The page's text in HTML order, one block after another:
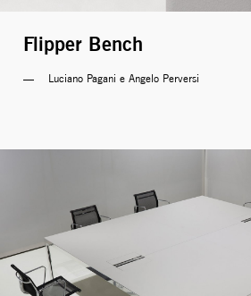
Flipper Bench
Luciano Pagani e Angelo Perversi